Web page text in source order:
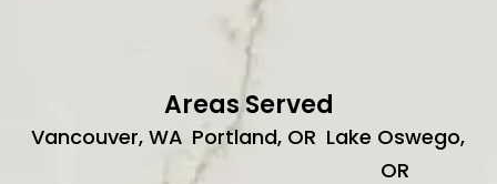
Areas Served
Vancouver, WA Portland, OR Lake Oswego,
OR